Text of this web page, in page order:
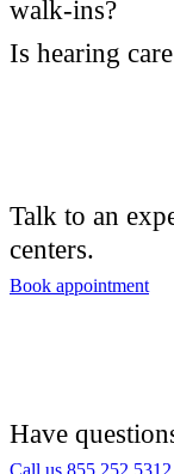
walk-ins?
Is hearing
Talk to an
centers.
Book appointment
Have
Call us 855 252 5312